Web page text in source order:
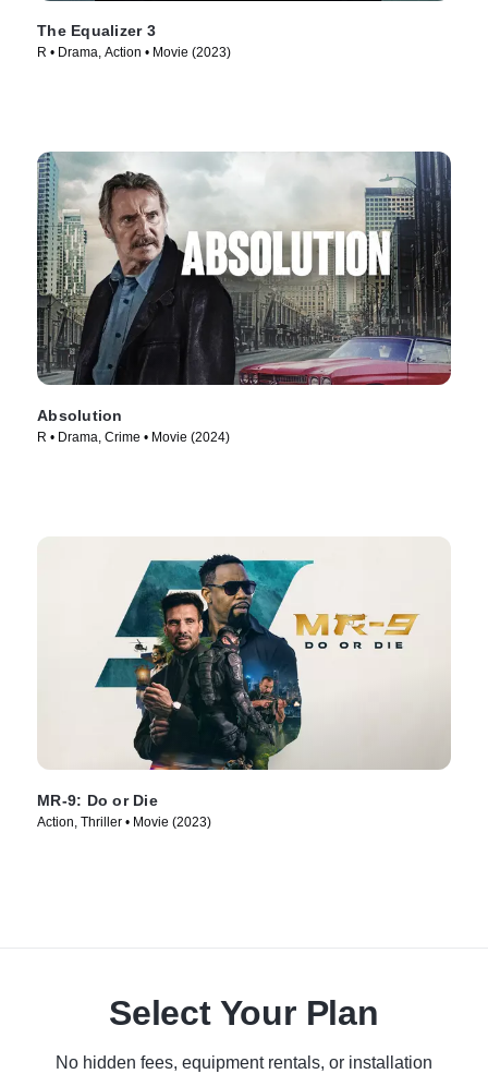
The Equalizer 3
R • Drama, Action • Movie (2023)
Absolution
R • Drama, Crime • Movie (2024)
MR-9: Do or Die
Action, Thriller • Movie (2023)
Select Your Plan
No hidden fees, equipment rentals, or installation